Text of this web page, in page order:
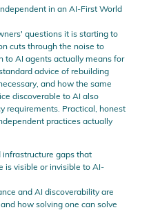
in an AI-First World
questions it is starting to
cuts through the noise to
to AI agents actually means for
advice of rebuilding
and how the same
discoverable to AI also
requirements. Practical, honest
practices actually
gaps that
is visible or invisible to AI-
and AI discoverability are
how solving one can solve